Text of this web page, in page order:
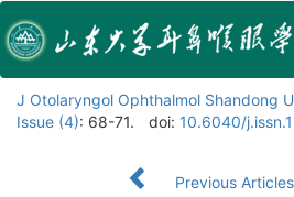
J Otolaryngol Ophthalmol Shandong
Issue (4): 68-71. doi: 10.6040/
Previous Articles